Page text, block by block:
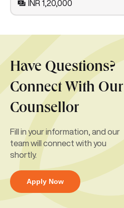
INR 1,20,000
Have Questions?
Connect With Our
Counsellor
Fill in your information, and our
team will connect with you
shortly.
Apply Now